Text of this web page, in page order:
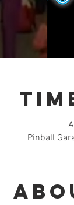
Pinball